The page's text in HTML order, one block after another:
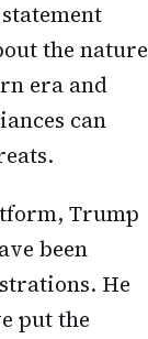
the nature
era and
can
Trump
been
He
put the